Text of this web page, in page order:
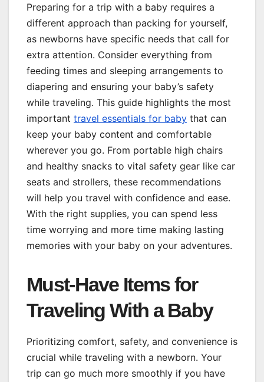
Preparing for a trip with a baby requires a
different approach than packing for yourself,
as newborns have specific needs that call for
extra attention. Consider everything from
feeding times and sleeping arrangements to
diapering and ensuring your baby’s safety
while traveling. This guide highlights the most
important travel essentials for baby that can
keep your baby content and comfortable
wherever you go. From portable high chairs
and healthy snacks to vital safety gear like car
seats and strollers, these recommendations
will help you travel with confidence and ease.
With the right supplies, you can spend less
time worrying and more time making lasting
memories with your baby on your adventures.
Must-Have Items for
Traveling With a Baby
Prioritizing comfort, safety, and convenience is
crucial while traveling with a newborn. Your
trip can go much more smoothly if you have